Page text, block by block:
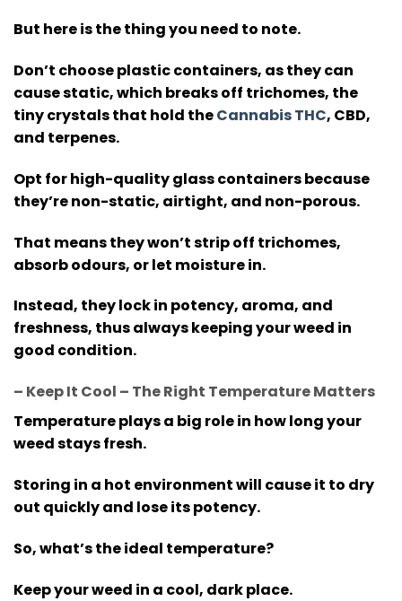
But here is the thing you need to note.
Don’t choose plastic containers, as they can
cause static, which breaks off trichomes, the
tiny crystals that hold theCannabis THC, CBD,
and terpenes.
Opt for high-quality glass containers because
they’re non-static, airtight, and non-porous.
That means they won’t strip off trichomes,
absorb odours, or let moisture in.
Instead, they lock in potency, aroma, and
freshness, thus always keeping your weed in
good condition.
– Keep It Cool – The Right Temperature Matters
Temperature plays a big role in how long your
weed stays fresh.
Storing in a hot environment will cause it to dry
out quickly and lose its potency.
So, what’s the ideal temperature?
Keep your weed in a cool, dark place.